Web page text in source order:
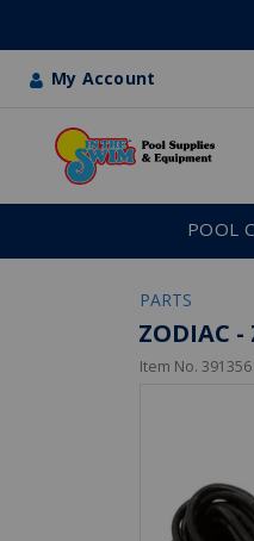
My Account
POOL
PARTS
ZODIAC -
Item No. 391356